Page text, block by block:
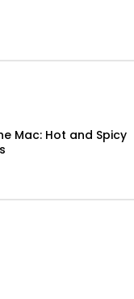
Mac: Hot and Spicy